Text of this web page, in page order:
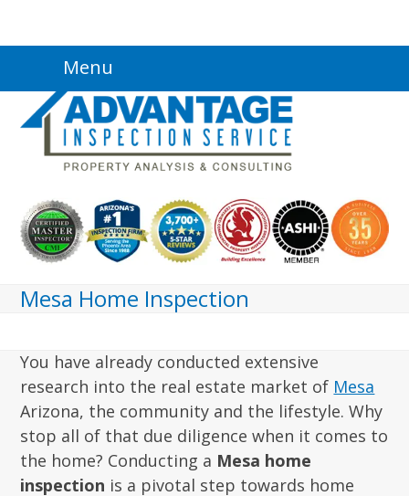
content
Menu
Mesa Home Inspection
You have already conducted extensive
research into the real estate market of Mesa
Arizona, the community and the lifestyle. Why
stop all of that due diligence when it comes to
the home? Conducting a Mesa home
inspection is a pivotal step towards home